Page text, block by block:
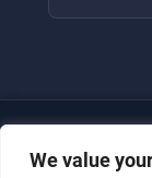
We value